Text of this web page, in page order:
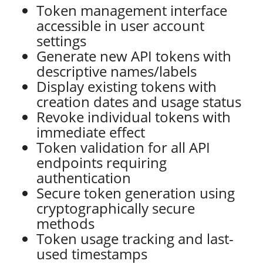
Token management interface
accessible in user account
settings
Generate new API tokens with
descriptive names/labels
Display existing tokens with
creation dates and usage status
Revoke individual tokens with
immediate effect
Token validation for all API
endpoints requiring
authentication
Secure token generation using
cryptographically secure
methods
Token usage tracking and last-
used timestamps